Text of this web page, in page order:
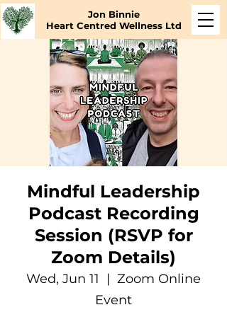
Jon Binnie
Heart Centred Wellness Ltd
Mindful Leadership
Podcast Recording
Session (RSVP for
Zoom Details)
Wed, Jun 11
  |
Zoom Online
Event